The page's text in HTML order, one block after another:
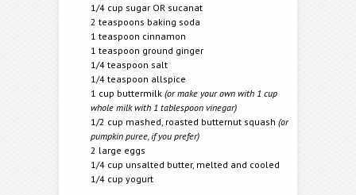
1/4 cup sugar OR sucanat
2 teaspoons baking soda
1 teaspoon cinnamon
1 teaspoon ground ginger
1/4 teaspoon salt
1/4 teaspoon allspice
1 cup buttermilk (or make your own with 1 cup
whole milk with 1 tablespoon vinegar)
1/2 cup mashed, roasted butternut squash (or
pumpkin puree, if you prefer)
2 large eggs
1/4 cup unsalted butter, melted and cooled
1/4 cup yogurt